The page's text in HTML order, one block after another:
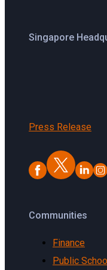
Singapore
Press Release
Communities
Finance
Public